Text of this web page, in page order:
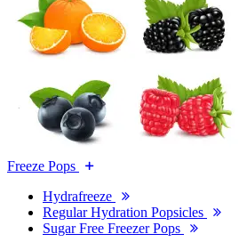
Freeze Pops
Hydrafreeze
Regular Hydration Popsicles
Sugar Free Freezer Pops